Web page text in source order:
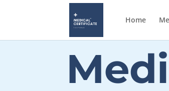
Home